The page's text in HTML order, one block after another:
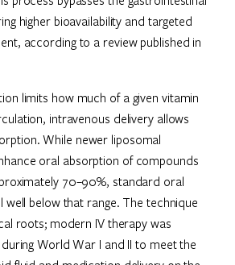
higher bioavailability and targeted
according to a review published in
limits how much of a given vitamin
intravenous delivery allows
While newer liposomal
oral absorption of compounds
70–90%, standard oral
well below that range. The technique
roots; modern IV therapy was
World War I and II to meet the